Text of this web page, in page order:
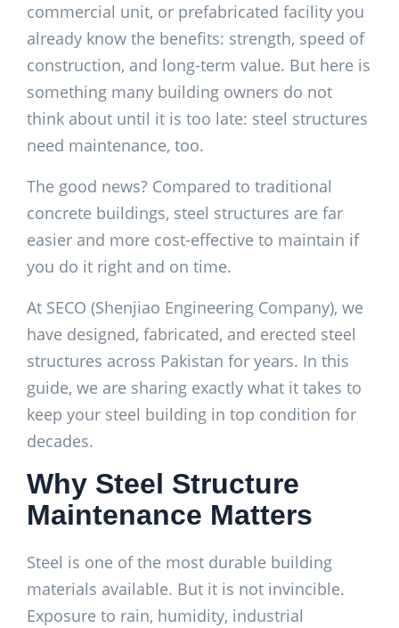
commercial unit, or prefabricated facility you
already know the benefits: strength, speed of
construction, and long-term value. But here is
something many building owners do not
think about until it is too late: steel structures
need maintenance, too.
The good news? Compared to traditional
concrete buildings, steel structures are far
easier and more cost-effective to maintain if
you do it right and on time.
At SECO (Shenjiao Engineering Company), we
have designed, fabricated, and erected steel
structures across Pakistan for years. In this
guide, we are sharing exactly what it takes to
keep your steel building in top condition for
decades.
Why Steel Structure
Maintenance Matters
Steel is one of the most durable building
materials available. But it is not invincible.
Exposure to rain, humidity, industrial